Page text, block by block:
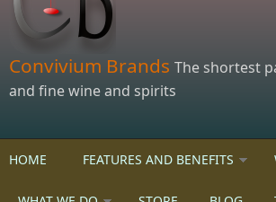
Convivium Brands The shortest
and fine wine and spirits
HOME FEATURES AND BENEFITS